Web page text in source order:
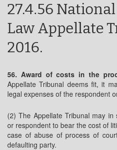
27.4.56
Law Appellate
2016.
56. Award of costs in the
Appellate Tribunal deems fit, it
legal expenses of the respondent
(2) The Appellate Tribunal may
or respondent to bear the cost of
case of abuse of process of
defaulting party.